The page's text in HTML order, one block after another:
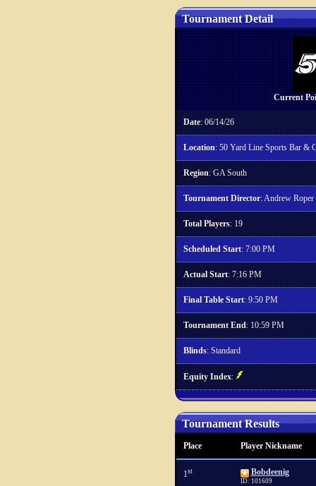
Tournament Detail
Current
Date: 06/14/26
Location: 50 Yard Line Sports Bar &
Region: GA South
Tournament Director: Andrew Roper
Total Players: 19
Scheduled Start: 7:00 PM
Actual Start: 7:16 PM
Final Table Start: 9:50 PM
Tournament End: 10:59 PM
Blinds: Standard
Equity Index:
Tournament Results
Place Player Nickname
1st Bobdeenig
ID: 101609